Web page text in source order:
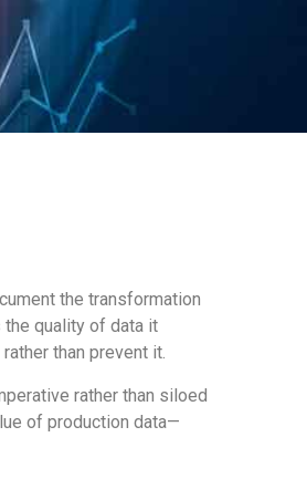
the transformation
quality of data it
than prevent it.
rather than siloed
of production data—